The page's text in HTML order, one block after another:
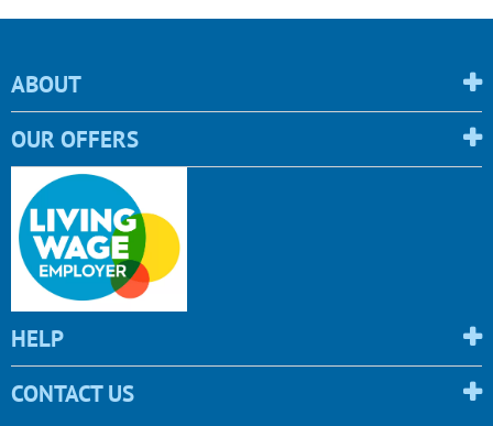
ABOUT
OUR OFFERS
HELP
CONTACT US